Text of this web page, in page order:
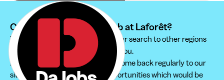
Can't find your student job at Laforêt?
We recommend you to extend your search to other regions
to find the student job that suits you.
Furthermore, do not hesitate to come back regularly to our
site in order not to miss new opportunities which would be